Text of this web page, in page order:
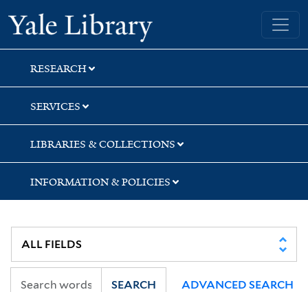
Skip
to
search
Skip
to
main
content
Yale University Library
RESEARCH
SERVICES
LIBRARIES & COLLECTIONS
INFORMATION & POLICIES
SEARCH ADVANCED SEARCH